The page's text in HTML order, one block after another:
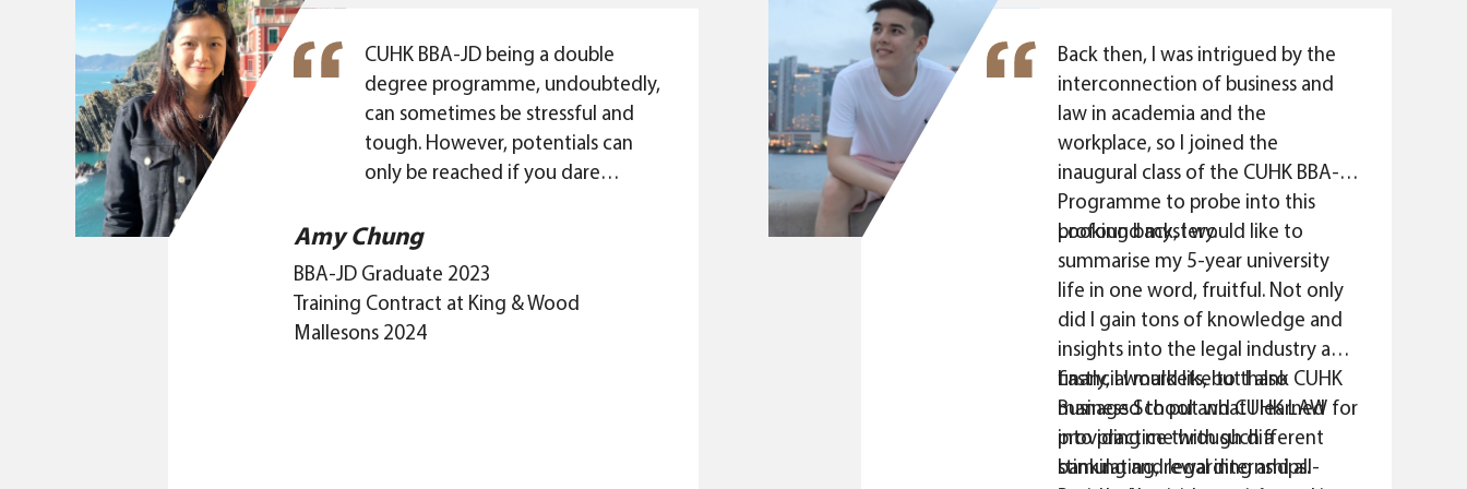
interconnection and dependency
between business and law in real
life. I am certain that I made the
right decision to study CUHK BBA-
JD."
CUHK BBA-JD being a double
degree programme, undoubtedly,
can sometimes be stressful and
tough. However, potentials can
only be reached if you dare
presumed limitations. As a result,
BBA-JD is not only a programme
about knowing and practising the
synergy generated between
Amy Chung
BBA-JD Graduate 2023
Training Contract at King & Wood
Mallesons 2024
Back then, I was intrigued by the
interconnection of business and
law in academia and the
workplace, so I joined the
inaugural class of the CUHK BBA-JD
Programme to probe into this
profound mystery.
Looking back, I would like to
summarise my 5-year university
life in one word, fruitful. Not only
did I gain tons of knowledge and
insights into the legal industry and
financial markets, but I also
managed to put what I learned
into practice through different
banking and legal internships.
Lastly, I would like to thank CUHK
Business School and CUHK LAW for
providing me with such a
stimulating, rewarding and all-